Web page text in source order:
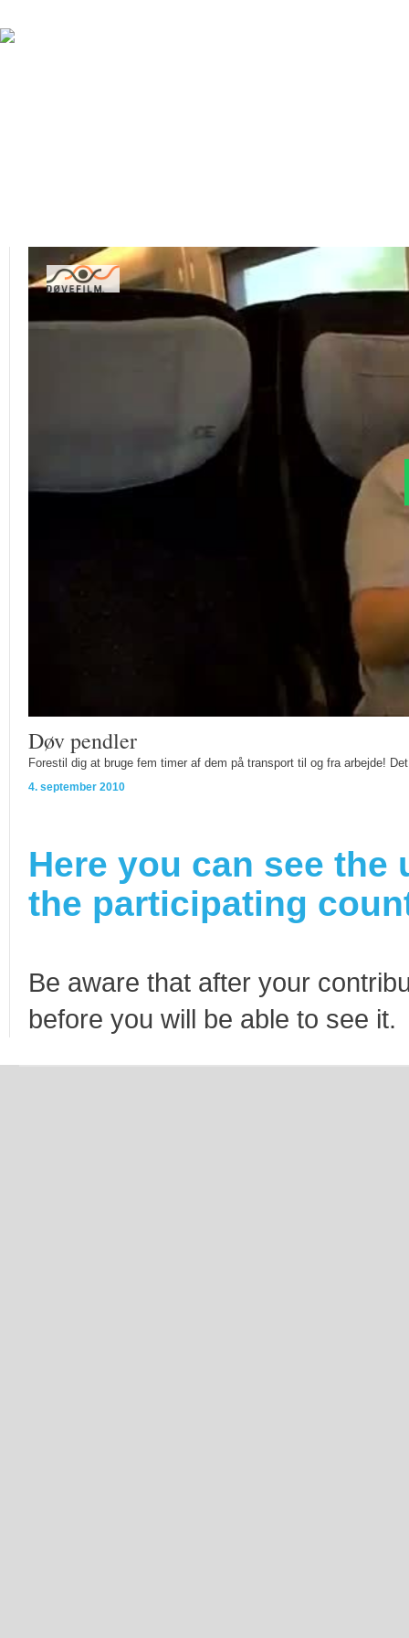
Døv pendler
Forestil dig at bruge fem timer af dem på transport til og fra arbejde!
4. september 2010
Here you can see
the participating
Be aware that after your
before you will be able to see it.